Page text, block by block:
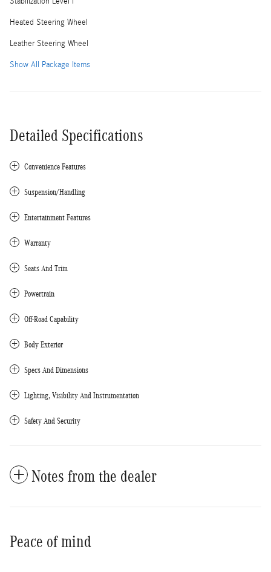
Heated Steering Wheel
Leather Steering Wheel
Show All Package Items
Detailed Specifications
Convenience Features
Suspension/Handling
Entertainment Features
Warranty
Seats And Trim
Powertrain
Off-Road Capability
Body Exterior
Specs And Dimensions
Lighting, Visibility And Instrumentation
Safety And Security
Notes from the dealer
Peace of mind